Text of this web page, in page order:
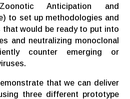
Anticipation and
to set up methodologies and
would be ready to put into
and neutralizing monoclonal
counter emerging or
that we can deliver
three different prototype